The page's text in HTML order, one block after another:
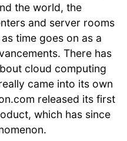
the world, the
and server rooms
time goes on as a
There has
cloud computing
came into its own
released its first
which has since